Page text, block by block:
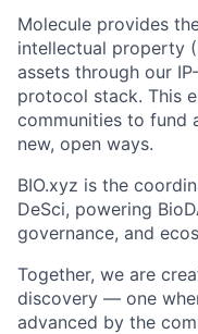
Molecule provides
intellectual property
assets through our
protocol stack. This
communities to fund
new, open ways.
BIO.xyz is the
DeSci, powering
governance, and
Together, we are
discovery — one
advanced by the